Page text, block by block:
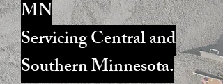
MN
Servicing Central and
Southern Minnesota.